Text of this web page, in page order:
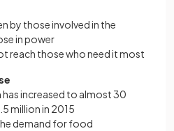
by those involved in the
in power
reach those who need it most
increased to almost 30
million in 2015
demand for food